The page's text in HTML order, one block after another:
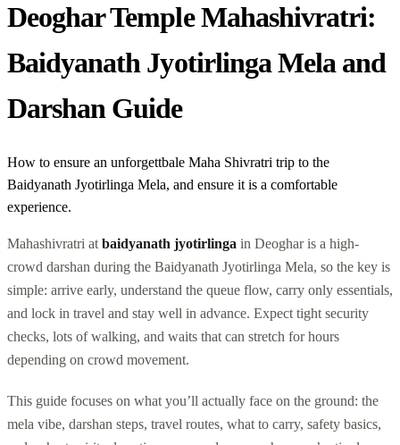
Deoghar Temple Mahashivratri:
Baidyanath Jyotirlinga Mela and
Darshan Guide
How to ensure an unforgettbale Maha Shivratri trip to the
Baidyanath Jyotirlinga Mela, and ensure it is a comfortable
experience.
Mahashivratri at baidyanath jyotirlinga in Deoghar is a high-
crowd darshan during the Baidyanath Jyotirlinga Mela, so the key is
simple: arrive early, understand the queue flow, carry only essentials,
and lock in travel and stay well in advance. Expect tight security
checks, lots of walking, and waits that can stretch for hours
depending on crowd movement.
This guide focuses on what you’ll actually face on the ground: the
mela vibe, darshan steps, travel routes, what to carry, safety basics,